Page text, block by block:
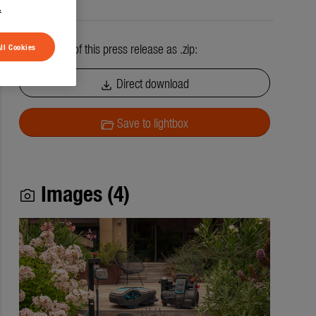
All contents of this press release as .zip:
download Direct download
folder_openSave to lightbox
photo_camera Images (4)
Cookies